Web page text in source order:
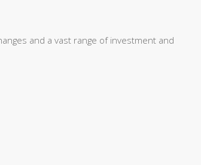
and a vast range of investment and